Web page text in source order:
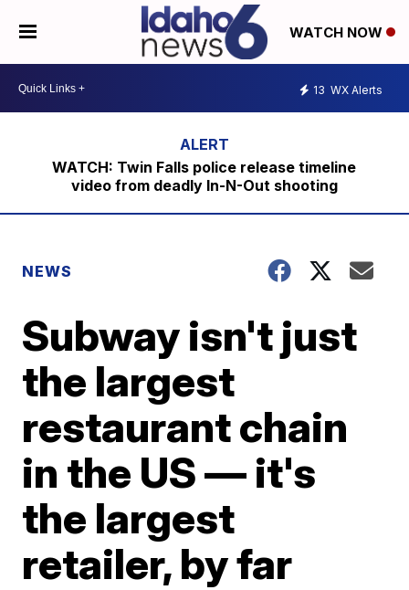
WATCH NOW
13 WX Alerts
WATCH: Twin Falls police release timeline
video from deadly In-N-Out shooting
NEWS
Subway isn't just
the largest
restaurant chain
in the US — it's
the largest
retailer, by far